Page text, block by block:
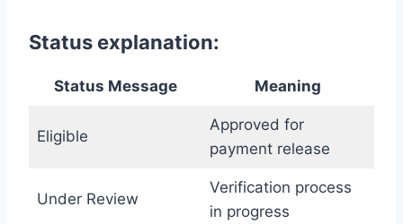
Status explanation:
Status Message Meaning
Eligible
Approved for
payment release
Under Review
Verification process
in progress